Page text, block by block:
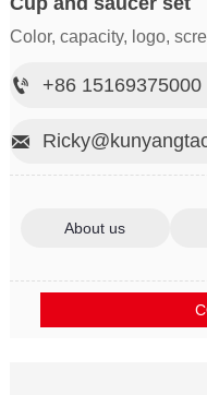
Color, capacity, logo,
 +86 15169375000

About us